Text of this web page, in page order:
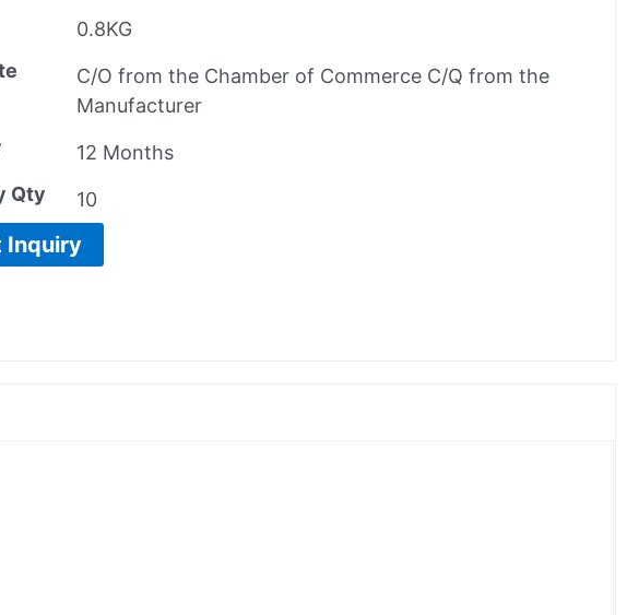
0.8KG
C/O from the Chamber of Commerce C/Q from the
Manufacturer
12 Months
Qty
10
Inquiry